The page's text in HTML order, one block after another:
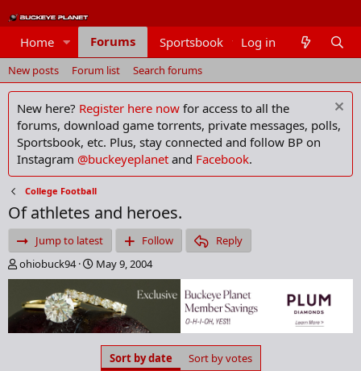
Home Forums Sportsbook Members
Log in
New posts Forum list Search forums
New here? Register here now for access to all the
forums, download game torrents, private messages, polls,
Sportsbook, etc. Plus, stay connected and follow BP on
Instagram @buckeyeplanet and Facebook.
College Football
Of athletes and heroes.
Jump to latest Follow
Reply
T
h
e
a
d
ohiobuck94
S
t
a
r
d
May 9, 2004
Sort by date Sort by votes